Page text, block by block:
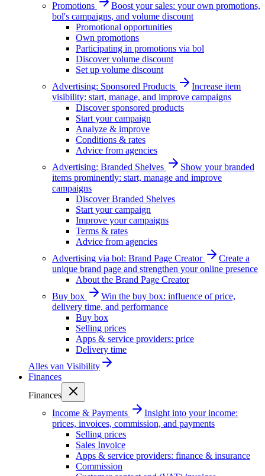
Promotions
Boost your sales: your own promotions,
bol's campaigns, and volume discount
Promotional opportunities
Own promotions
Participating in promotions via bol
Discover volume discount
Set up volume discount
Advertising: Sponsored Products
Increase item
visibility: start, manage, and improve campaigns
Discover sponsored products
Start your campaign
Analyze & improve
Conditions & rates
Advice from agencies
Advertising: Branded Shelves
Show your branded
items prominently: start, manage and improve
campaigns
Discover Branded Shelves
Start your campaign
Improve your campaigns
Terms & rates
Advice from agencies
Advertising via bol: Brand Page Creator
Create a
unique brand page and strengthen your online presence
About the Brand Page Creator
Buy box
Win the buy box: influence of price,
delivery time, and performance
Buy box
Selling prices
Apps & service providers: price
Delivery time
Alles van Visibility
Finances
Finances
Income & Payments
Insight into your income:
prices, invoices, commission, and payments
Selling prices
Sales Invoice
Apps & service providers: finance & insurance
Commission